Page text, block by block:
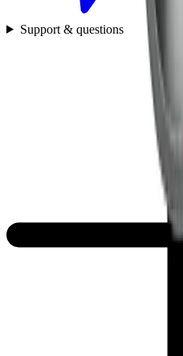
Support & questions